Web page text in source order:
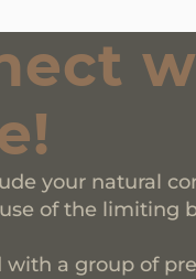
your natural
of the limiting
with a group of